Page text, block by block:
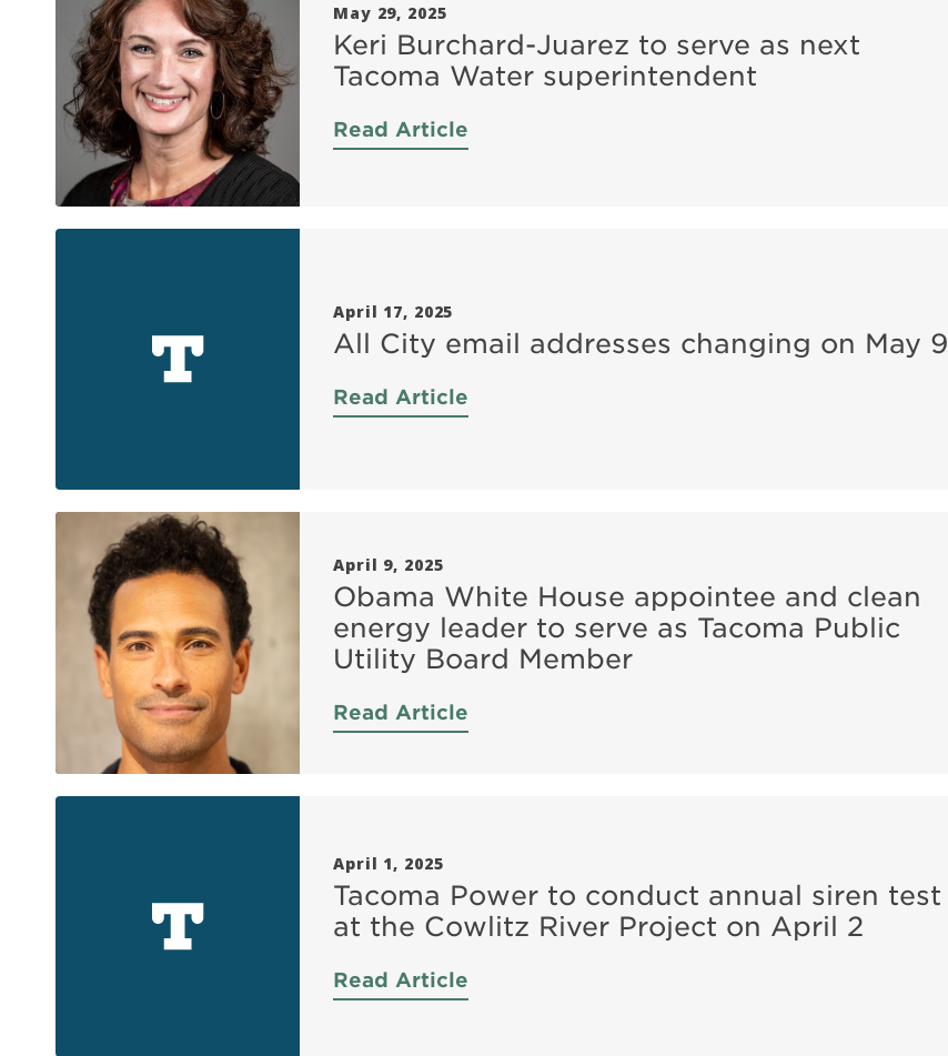
May 29, 2025
Keri Burchard-Juarez to serve as next
Tacoma Water superintendent
Read Article
April 17, 2025
All City email addresses changing on May 9
Read Article
April 9, 2025
Obama White House appointee and clean
energy leader to serve as Tacoma Public
Utility Board Member
Read Article
April 1, 2025
Tacoma Power to conduct annual siren test
at the Cowlitz River Project on April 2
Read Article